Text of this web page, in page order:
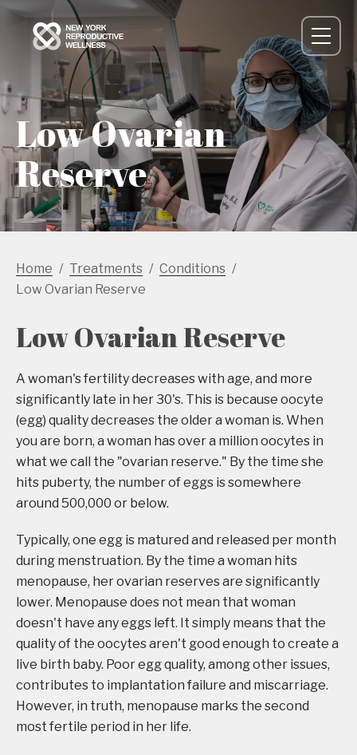
Low Ovarian
Reserve
Home Treatments
Conditions
Low Ovarian Reserve
Low Ovarian Reserve
A woman's fertility decreases with age, and more
significantly late in her 30's. This is because oocyte
(egg) quality decreases the older a woman is. When
you are born, a woman has over a million oocytes in
what we call the "ovarian reserve." By the time she
hits puberty, the number of eggs is somewhere
around 500,000 or below.
Typically, one egg is matured and released per month
during menstruation. By the time a woman hits
menopause, her ovarian reserves are significantly
lower. Menopause does not mean that woman
doesn't have any eggs left. It simply means that the
quality of the oocytes aren't good enough to create a
live birth baby. Poor egg quality, among other issues,
contributes to implantation failure and miscarriage.
However, in truth, menopause marks the second
most fertile period in her life.